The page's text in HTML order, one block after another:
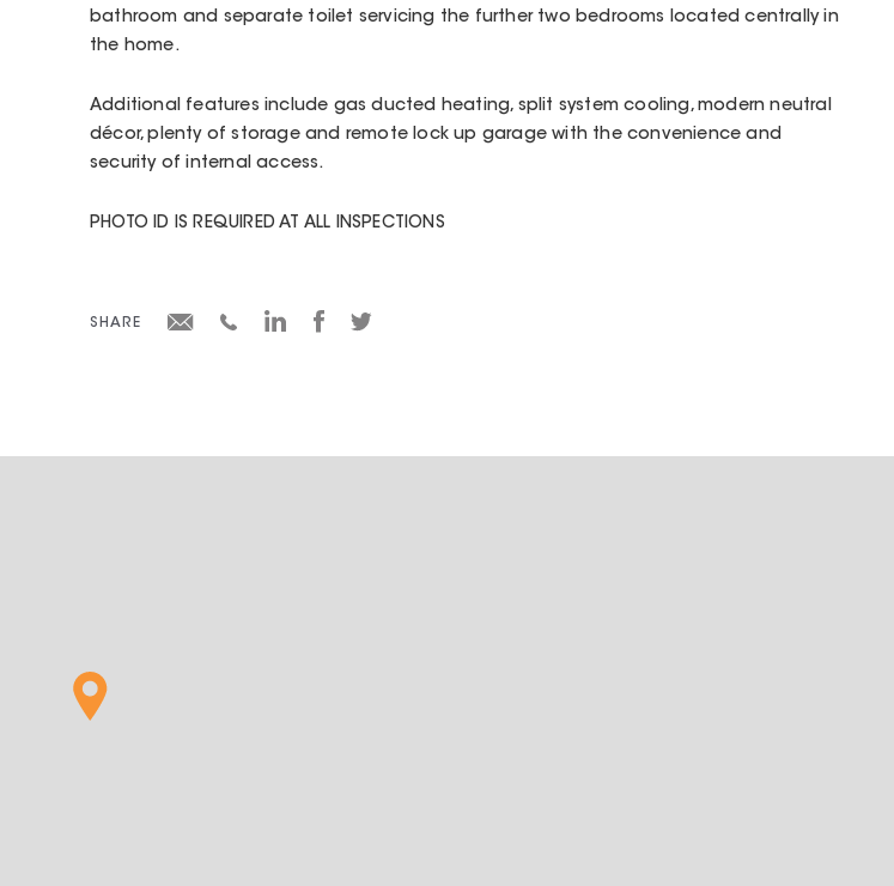
bathroom and separate toilet servicing the further two bedrooms located centrally in
the home.
Additional features include gas ducted heating, split system cooling, modern neutral
décor, plenty of storage and remote lock up garage with the convenience and
security of internal access.
PHOTO ID IS REQUIRED AT ALL INSPECTIONS
SHARE